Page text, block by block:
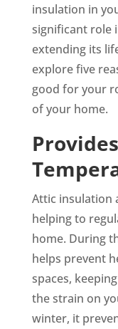
insulation in
significant role
extending its
explore five
good for your
of your home.
Attic insulation
helping to
home. During
helps prevent
spaces,
the strain on
winter, it